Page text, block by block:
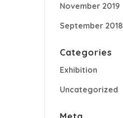
November 2019
September 2018
Categories
Exhibition
Uncategorized